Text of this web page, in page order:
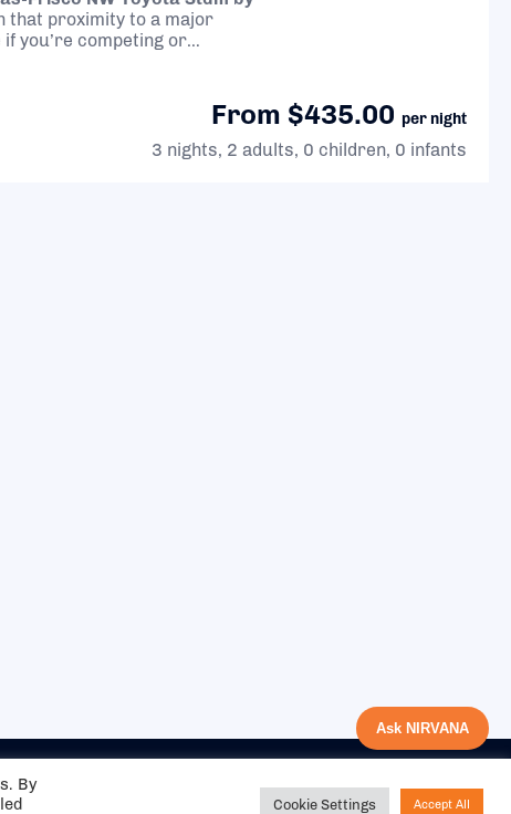
that proximity to a major
you’re competing or
From $435.00 per night
3 nights, 2 adults, 0 children, 0 infants
By
Cookie Settings Accept All
Ask NIRVANA